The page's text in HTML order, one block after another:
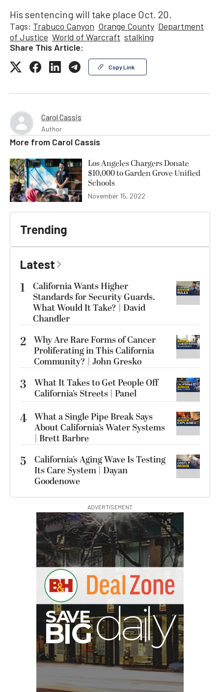
His sentencing will take place Oct. 20.
Tags: Trabuco Canyon Orange County Department
of Justice World of Warcraft stalking
Share This Article:
Copy Link
Carol Cassis
Author
More from Carol Cassis
Los Angeles Chargers Donate
$10,000 to Garden Grove Unified
Schools
November 15, 2022
Trending
Latest
1
California Wants Higher
Standards for Security Guards.
What Would It Take? | David
Chandler
2 Why Are Rare Forms of Cancer
Proliferating in This California
Community? | John Gresko
3
What It Takes to Get People Off
California’s Streets | Panel
4 What a Single Pipe Break Says
About California’s Water Systems
| Brett Barbre
5
California’s Aging Wave Is Testing
Its Care System | Dayan
Goodenowe
ADVERTISEMENT
SA
BIG